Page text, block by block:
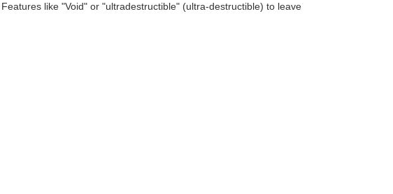
like "Void" or "ultradestructible" (ultra-destructible) to leave